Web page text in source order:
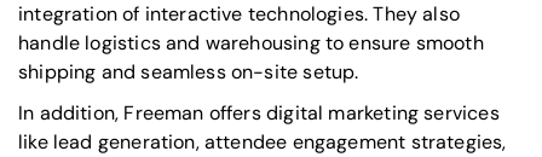
integration of interactive technologies. They also
handle logistics and warehousing to ensure smooth
shipping and seamless on-site setup.
In addition, Freeman offers digital marketing services
like lead generation, attendee engagement strategies,